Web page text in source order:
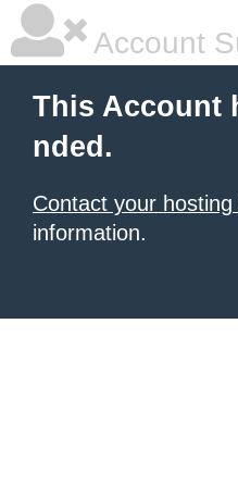
Account
This Account
nded.
Contact your
information.